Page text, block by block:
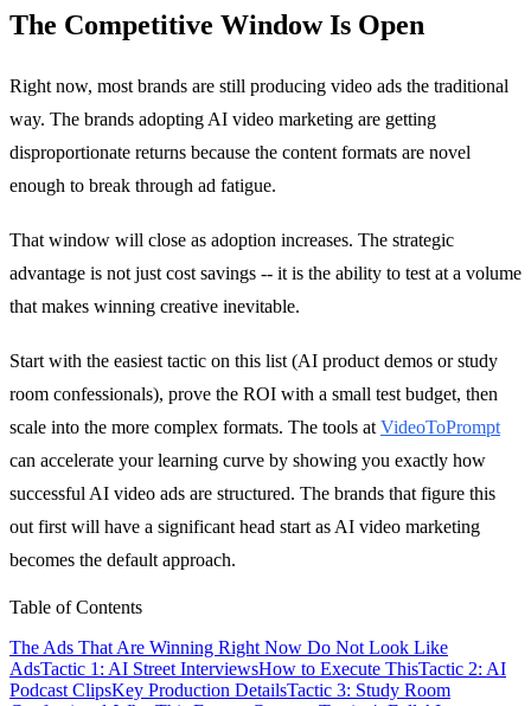
The Competitive Window Is Open
Right now, most brands are still producing video ads the traditional
way. The brands adopting AI video marketing are getting
disproportionate returns because the content formats are novel
enough to break through ad fatigue.
That window will close as adoption increases. The strategic
advantage is not just cost savings -- it is the ability to test at a volume
that makes winning creative inevitable.
Start with the easiest tactic on this list (AI product demos or study
room confessionals), prove the ROI with a small test budget, then
scale into the more complex formats. The tools at VideoToPrompt
can accelerate your learning curve by showing you exactly how
successful AI video ads are structured. The brands that figure this
out first will have a significant head start as AI video marketing
becomes the default approach.
Table of Contents
The Ads That Are Winning Right Now Do Not Look Like
AdsTactic 1: AI Street InterviewsHow to Execute ThisTactic 2: AI
Podcast ClipsKey Production DetailsTactic 3: Study Room